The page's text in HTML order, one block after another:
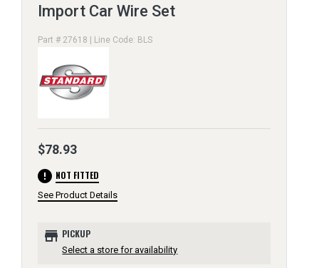
Import Car Wire Set
Part # 27618 | Line Code: BLS
$78.93
error NOT FITTED
See Product Details
store PICKUP
Select a store for availability